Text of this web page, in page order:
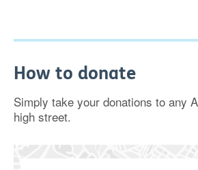
How to donate
Simply take your donations to any
high street.